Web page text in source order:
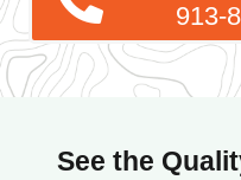
913-
See the